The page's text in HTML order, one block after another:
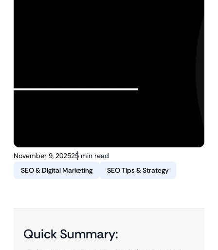
November 9, 202525 min read
SEO & Digital Marketing
SEO Tips & Strategy
Quick Summary: